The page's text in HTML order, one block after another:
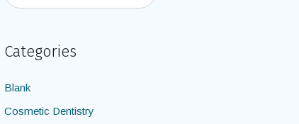
Categories
Blank
Cosmetic Dentistry